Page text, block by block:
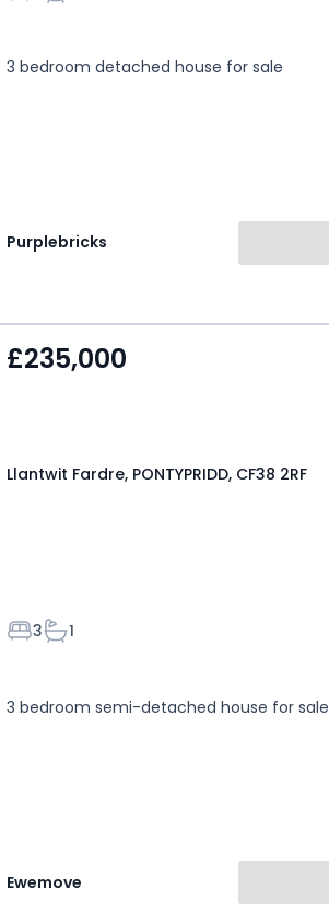
3 bedroom detached house for sale
Purplebricks
£235,000
Llantwit Fardre, PONTYPRIDD, CF38 2RF
Bedrooms
3Bathrooms
1
3 bedroom semi-detached house for sale
Ewemove